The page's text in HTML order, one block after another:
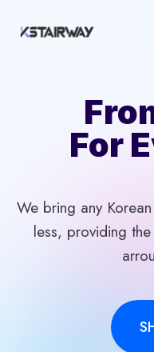
For
We bring any
less, providing